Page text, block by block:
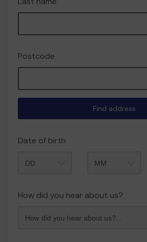
Postcode
Find address
Date of birth
How did you hear about us?